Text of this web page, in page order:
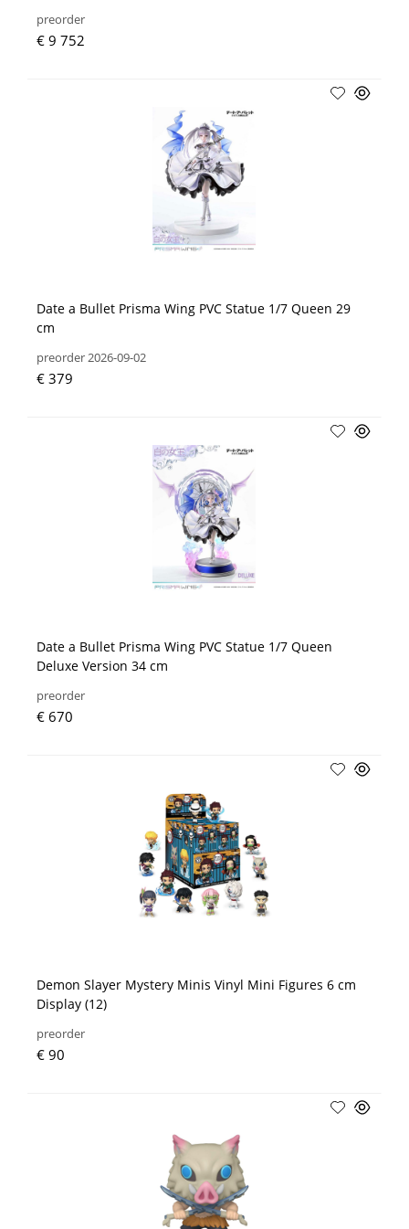
preorder
€ 9 752
Date a Bullet Prisma Wing PVC Statue 1/7 Queen 29
cm
preorder 2026-09-02
€ 379
Date a Bullet Prisma Wing PVC Statue 1/7 Queen
Deluxe Version 34 cm
preorder
€ 670
Demon Slayer Mystery Minis Vinyl Mini Figures 6 cm
Display (12)
preorder
€ 90